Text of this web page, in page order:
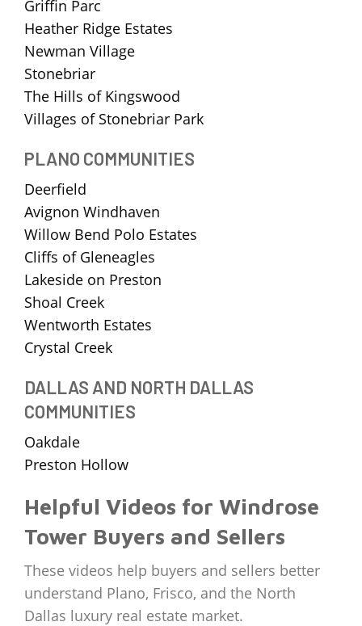
Griffin Parc
Heather Ridge Estates
Newman Village
Stonebriar
The Hills of Kingswood
Villages of Stonebriar Park
PLANO COMMUNITIES
Deerfield
Avignon Windhaven
Willow Bend Polo Estates
Cliffs of Gleneagles
Lakeside on Preston
Shoal Creek
Wentworth Estates
Crystal Creek
DALLAS AND NORTH DALLAS
COMMUNITIES
Oakdale
Preston Hollow
Helpful Videos for Windrose
Tower Buyers and Sellers
These videos help buyers and sellers better
understand Plano, Frisco, and the North
Dallas luxury real estate market.